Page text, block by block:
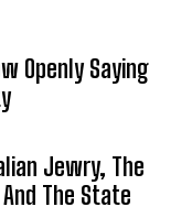
Openly Saying
Jewry, The
The State